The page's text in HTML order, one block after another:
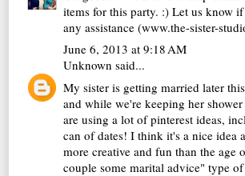
items for this party. :) Let us know
any assistance (www.the-sister-
June 6, 2013 at 9:18 AM
Unknown said...
My sister is getting married later
and while we're keeping her
are using a lot of pinterest ideas,
can of dates! I think it's a nice idea
more creative and fun than the age
couple some marital advice" type